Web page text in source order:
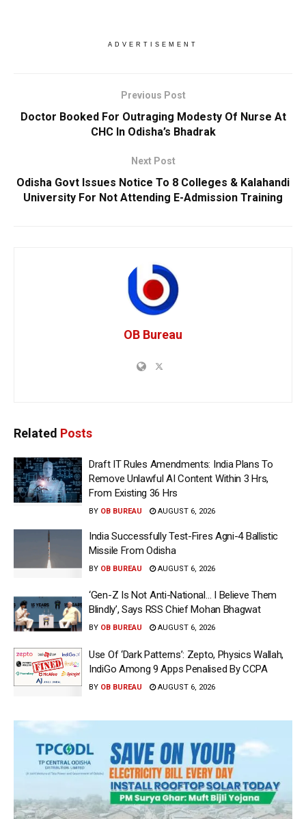
ADVERTISEMENT
Previous Post
Doctor Booked For Outraging Modesty Of Nurse At
CHC In Odisha’s Bhadrak
Next Post
Odisha Govt Issues Notice To 8 Colleges & Kalahandi
University For Not Attending E-Admission Training
OB Bureau
Related Posts
Draft IT Rules Amendments: India Plans To
Remove Unlawful AI Content Within 3 Hrs,
From Existing 36 Hrs
BY OB BUREAU AUGUST 6, 2026
India Successfully Test-Fires Agni-4 Ballistic
Missile From Odisha
BY OB BUREAU AUGUST 6, 2026
‘Gen-Z Is Not Anti-National… I Believe Them
Blindly’, Says RSS Chief Mohan Bhagwat
BY OB BUREAU AUGUST 6, 2026
Use Of ‘Dark Patterns’: Zepto, Physics Wallah,
IndiGo Among 9 Apps Penalised By CCPA
BY OB BUREAU AUGUST 6, 2026